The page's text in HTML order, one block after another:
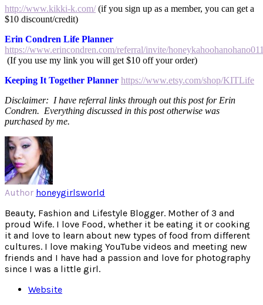
http://www.kikki-k.com/(if you sign up as a member, you can get a
$10 discount/credit)
Erin Condren Life Planner
https://www.erincondren.com/referral/invite/
(If you use my link you will get $10 off your order)
Keeping It Together Planner https://www.etsy.com/shop/KITLife
Disclaimer: I have referral links through out this post for Erin
Condren. Everything discussed in this post otherwise was
purchased by me.
Author honeygirlsworld
Beauty, Fashion and Lifestyle Blogger. Mother of 3 and
proud Wife. I love Food, whether it be eating it or cooking
it and love to learn about new types of food from different
cultures. I love making YouTube videos and meeting new
friends and I have had a passion and love for photography
since I was a little girl.
Website